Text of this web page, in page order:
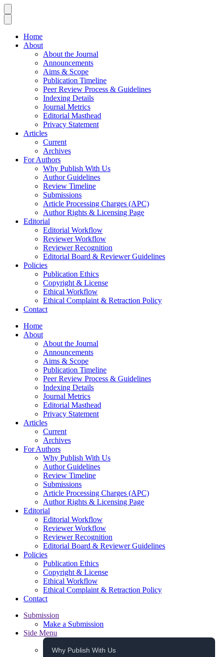
Home
About
About the Journal
Announcements
Aims & Scope
Publication Timeline
Peer Review Process & Guidelines
Indexing Details
Journal Metrics
Editorial Masthead
Privacy Statement
Articles
Current
Archives
For Authors
Why Publish With Us
Author Guidelines
Review Timeline
Submissions
Article Processing Charges (APC)
Author Rights & Licensing Page
Editorial
Editorial Workflow
Reviewer Workflow
Reviewer Recognition
Editorial Board & Reviewer Guidelines
Policies
Publication Ethics
Copyright & License
Ethical Workflow
Ethical Complaint & Retraction Policy
Contact
Home
About
About the Journal
Announcements
Aims & Scope
Publication Timeline
Peer Review Process & Guidelines
Indexing Details
Journal Metrics
Editorial Masthead
Privacy Statement
Articles
Current
Archives
For Authors
Why Publish With Us
Author Guidelines
Review Timeline
Submissions
Article Processing Charges (APC)
Author Rights & Licensing Page
Editorial
Editorial Workflow
Reviewer Workflow
Reviewer Recognition
Editorial Board & Reviewer Guidelines
Policies
Publication Ethics
Copyright & License
Ethical Workflow
Ethical Complaint & Retraction Policy
Contact
Submission
Make a Submission
Side Menu
Why Publish With Us